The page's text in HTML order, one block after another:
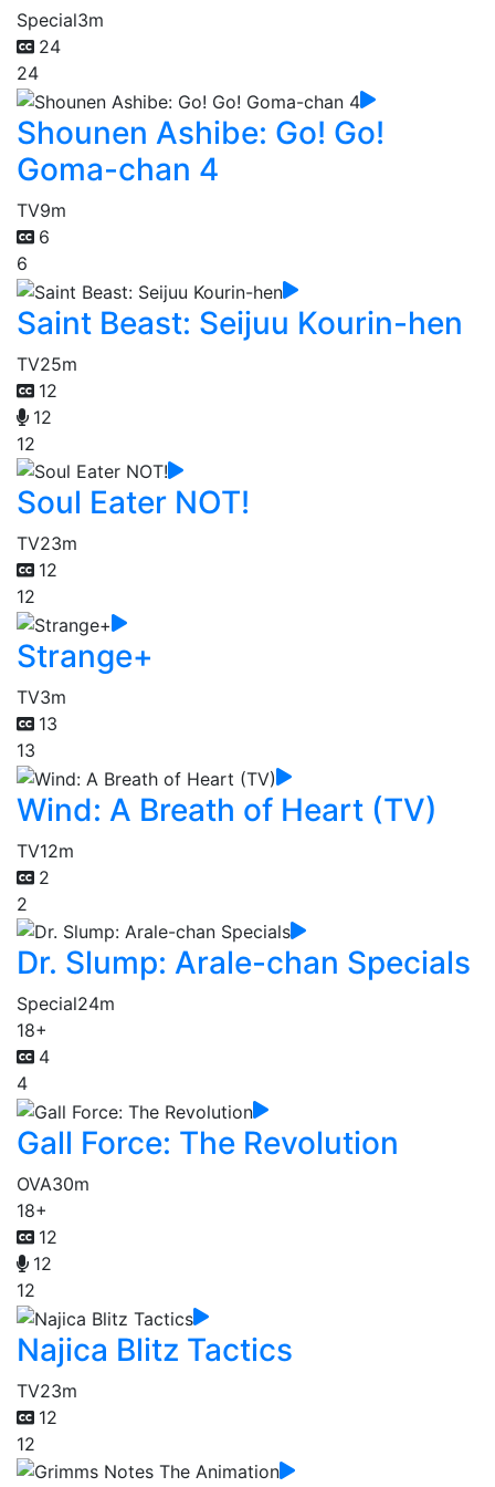
Special3m
24
24
Shounen Ashibe: Go! Go!
Goma-chan 4
TV9m
6
6
Saint Beast: Seijuu Kourin-hen
TV25m
12
12
12
Soul Eater NOT!
TV23m
12
12
Strange+
TV3m
13
13
Wind: A Breath of Heart (TV)
TV12m
2
2
Dr. Slump: Arale-chan Specials
Special24m
18+
4
4
Gall Force: The Revolution
OVA30m
18+
12
12
12
Najica Blitz Tactics
TV23m
12
12